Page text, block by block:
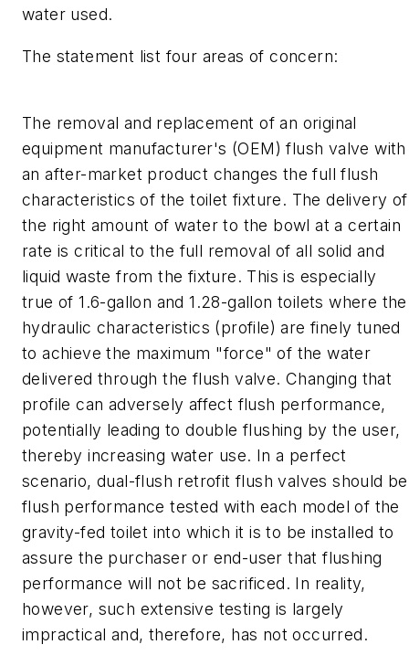
water used.
The statement list four areas of concern:
The removal and replacement of an original
equipment manufacturer's (OEM) flush valve with
an after-market product changes the full flush
characteristics of the toilet fixture. The delivery of
the right amount of water to the bowl at a certain
rate is critical to the full removal of all solid and
liquid waste from the fixture. This is especially
true of 1.6-gallon and 1.28-gallon toilets where the
hydraulic characteristics (profile) are finely tuned
to achieve the maximum "force" of the water
delivered through the flush valve. Changing that
profile can adversely affect flush performance,
potentially leading to double flushing by the user,
thereby increasing water use. In a perfect
scenario, dual-flush retrofit flush valves should be
flush performance tested with each model of the
gravity-fed toilet into which it is to be installed to
assure the purchaser or end-user that flushing
performance will not be sacrificed. In reality,
however, such extensive testing is largely
impractical and, therefore, has not occurred.